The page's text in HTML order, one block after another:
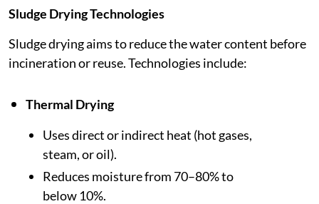
Sludge Drying Technologies
Sludge drying aims to reduce the water content before
incineration or reuse. Technologies include:
Thermal Drying
Uses direct or indirect heat (hot gases,
steam, or oil).
Reduces moisture from 70–80% to
below 10%.